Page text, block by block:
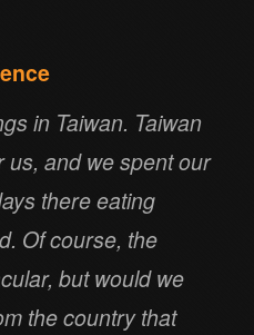
in Taiwan. Taiwan
us, and we spent our
there eating
Of course, the
but would we
the country that